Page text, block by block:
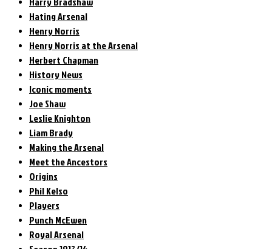
Hating Arsenal
Henry Norris
Henry Norris at the Arsenal
Herbert Chapman
History News
Iconic moments
Joe Shaw
Leslie Knighton
Liam Brady
Making the Arsenal
Meet the Ancestors
Origins
Phil Kelso
Players
Punch McEwen
Royal Arsenal